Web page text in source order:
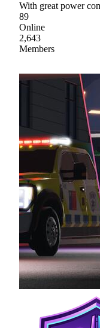
With great power
89
Online
2,643
Members